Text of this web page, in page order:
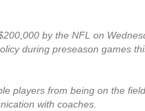
by the NFL on
during preseason games
players from being on the
with coaches.